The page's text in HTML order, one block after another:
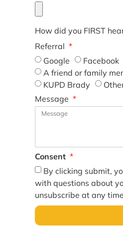
How did you FIRST
Referral
Google
Facebook
A friend or family
KUPD Brady
Message
Consent
By clicking submit,
with questions about
unsubscribe at any